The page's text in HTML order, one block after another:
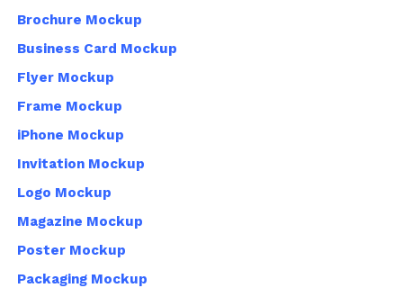
Brochure Mockup
Business Card Mockup
Flyer Mockup
Frame Mockup
iPhone Mockup
Invitation Mockup
Logo Mockup
Magazine Mockup
Poster Mockup
Packaging Mockup